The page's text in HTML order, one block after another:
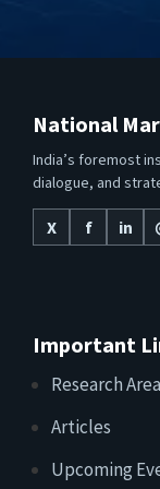
National
India’s foremost
dialogue, and
X
f in
Important
Research
Articles
Upcoming